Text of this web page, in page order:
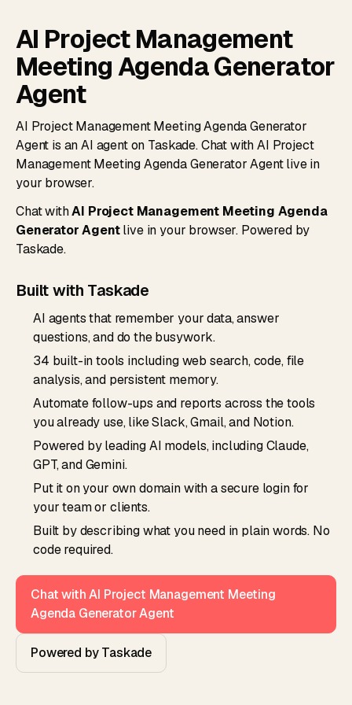
AI Project Management
Meeting Agenda Generator
Agent
AI Project Management Meeting Agenda Generator
Agent is an AI agent on Taskade. Chat with AI Project
Management Meeting Agenda Generator Agent live in
your browser.
Chat withAI Project Management Meeting Agenda
Generator Agentlive in your browser. Powered by
Taskade.
Built with Taskade
AI agents that remember your data, answer
questions, and do the busywork.
34 built-in tools including web search, code, file
analysis, and persistent memory.
Automate follow-ups and reports across the tools
you already use, like Slack, Gmail, and Notion.
Powered by leading AI models, including Claude,
GPT, and Gemini.
Put it on your own domain with a secure login for
your team or clients.
Built by describing what you need in plain words. No
code required.
Chat with AI Project Management Meeting
Agenda Generator Agent
Powered by Taskade